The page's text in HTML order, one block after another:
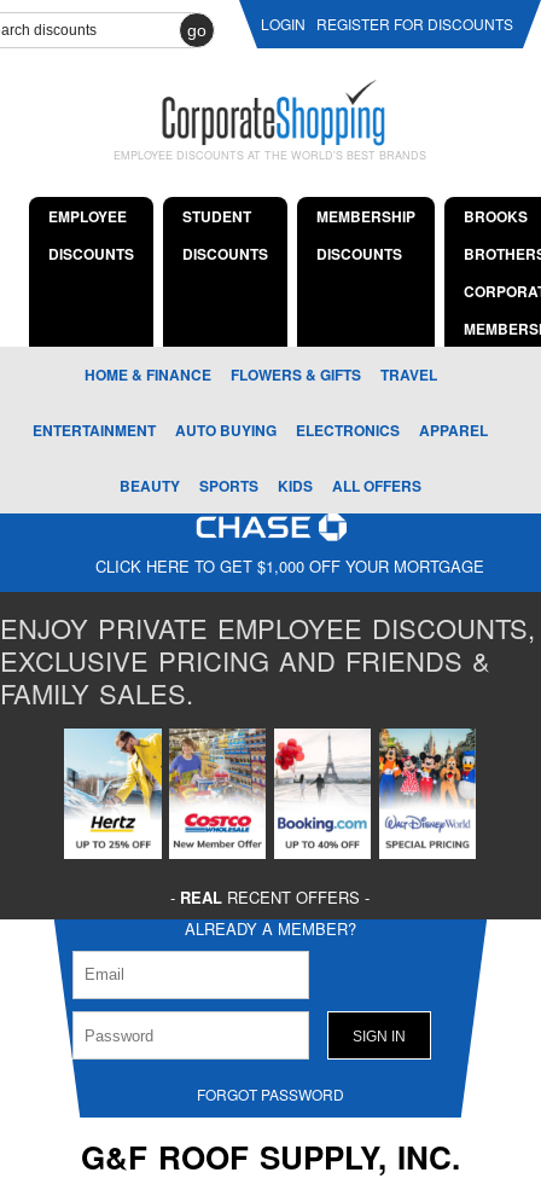
go LOGIN REGISTER FOR DISCOUNTS
EMPLOYEE DISCOUNTS AT THE WORLD'S BEST BRANDS
EMPLOYEE
DISCOUNTS
STUDENT
DISCOUNTS
MEMBERSHIP
DISCOUNTS
BROOKS
HOME & FINANCE FLOWERS & GIFTS TRAVEL
ENTERTAINMENT AUTO BUYING ELECTRONICS APPAREL
BEAUTY SPORTS KIDS ALL OFFERS
CLICK HERE TO GET $1,000 OFF YOUR MORTGAGE
ENJOY PRIVATE EMPLOYEE DISCOUNTS,
EXCLUSIVE PRICING AND FRIENDS &
FAMILY SALES.
- REAL RECENT OFFERS -
ALREADY A MEMBER?
FORGOT PASSWORD
G&F ROOF SUPPLY, INC.